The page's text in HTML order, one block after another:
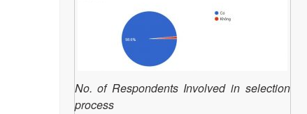
No. of Respondents Involved in selection
process